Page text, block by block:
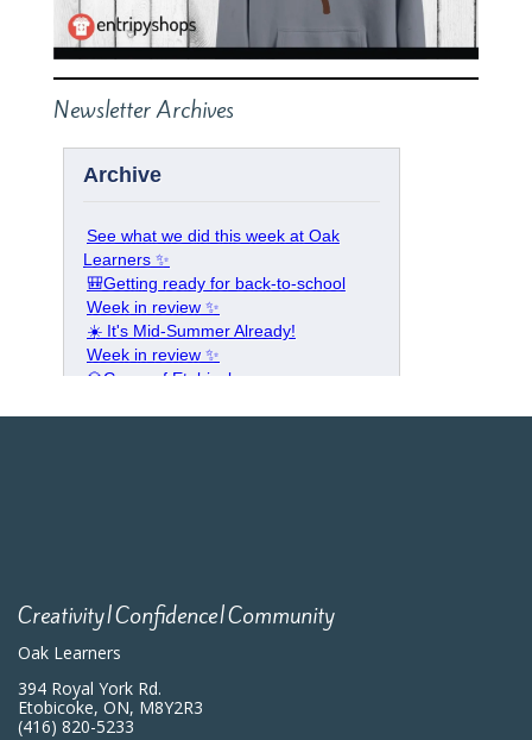
Newsletter Archives
Creativity|Confidence|Community
Oak Learners
394 Royal York Rd.
Etobicoke, ON, M8Y2R3
(416) 820-5233